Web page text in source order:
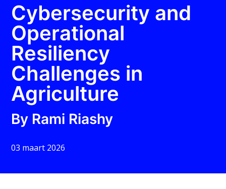
Cybersecurity and
Operational
Resiliency
Challenges in
Agriculture
By Rami Riashy
03 maart 2026